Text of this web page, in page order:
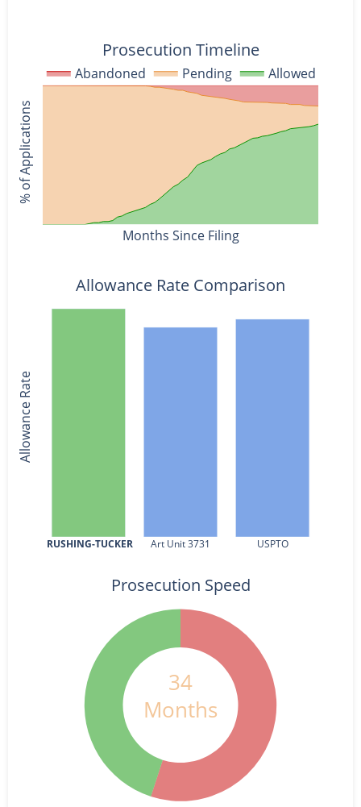
RUSHING-TUCKER Art Unit 3731 USPTO
Abandoned Pending Allowed
Prosecution Timeline
Months Since Filing
% of Applications
Allowance Rate Comparison
Allowance Rate
34
Months
Prosecution Speed